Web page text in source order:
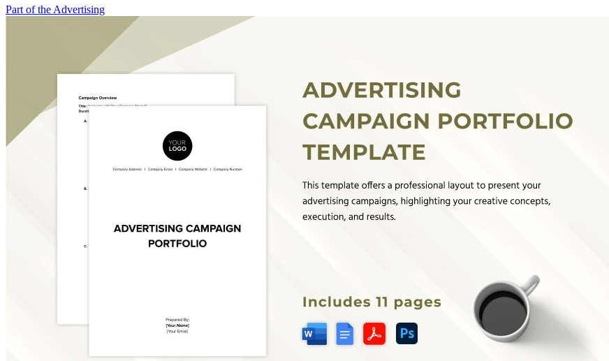
Part of the Advertising